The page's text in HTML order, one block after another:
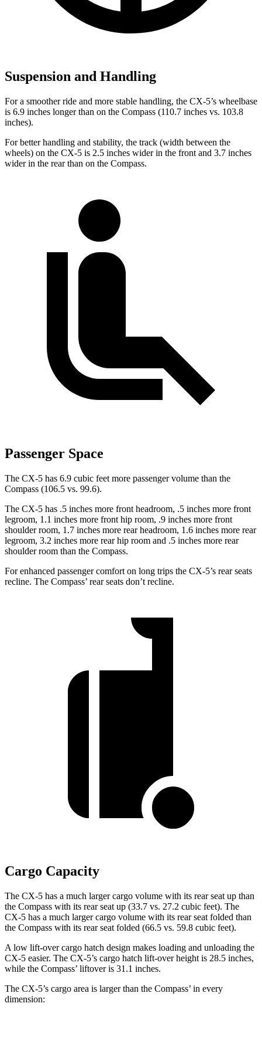
Suspension and Handling
For a smoother ride and more stable handling, the CX-5’s wheelbase
is 6.9 inches longer than on the Compass (110.7 inches vs. 103.8
inches).
For better handling and stability, the track (width between the
wheels) on the CX-5 is 2.5 inches wider in the front and 3.7 inches
wider in the rear than on the Compass.
Passenger Space
The CX-5 has 6.9 cubic feet more passenger volume than the
Compass (106.5 vs. 99.6).
The CX-5 has .5 inches more front headroom, .5 inches more front
legroom, 1.1 inches more front hip room, .9 inches more front
shoulder room, 1.7 inches more rear headroom, 1.6 inches more rear
legroom, 3.2 inches more rear hip room and .5 inches more rear
shoulder room than the Compass.
For enhanced passenger comfort on long trips the CX-5’s rear seats
recline. The Compass’ rear seats don’t recline.
Cargo Capacity
The CX-5 has a much larger cargo volume with its rear seat up than
the Compass with its rear seat up (33.7 vs. 27.2 cubic feet). The
CX-5 has a much larger cargo volume with its rear seat folded than
the Compass with its rear seat folded (66.5 vs. 59.8 cubic feet).
A low lift-over cargo hatch design makes loading and unloading the
CX-5 easier. The CX-5’s cargo hatch lift-over height is 28.5 inches,
while the Compass’ liftover is 31.1 inches.
The CX-5’s cargo area is larger than the Compass’ in every
dimension: